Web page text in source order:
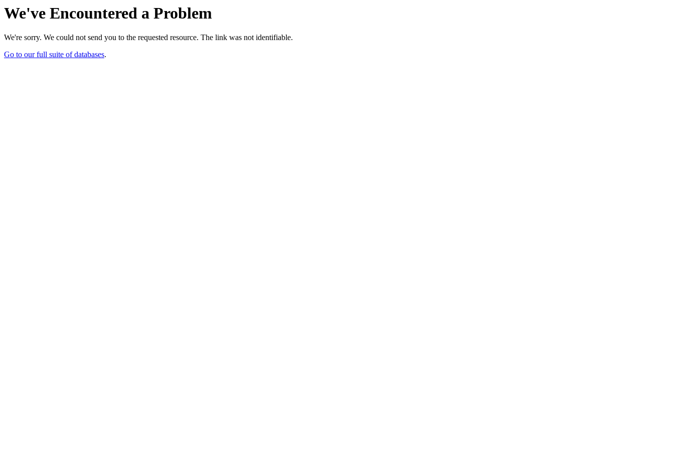
We've Encountered a Problem
We're sorry. We could not send you to the requested resource. The link was not identifiable.
Go to our full suite of databases.